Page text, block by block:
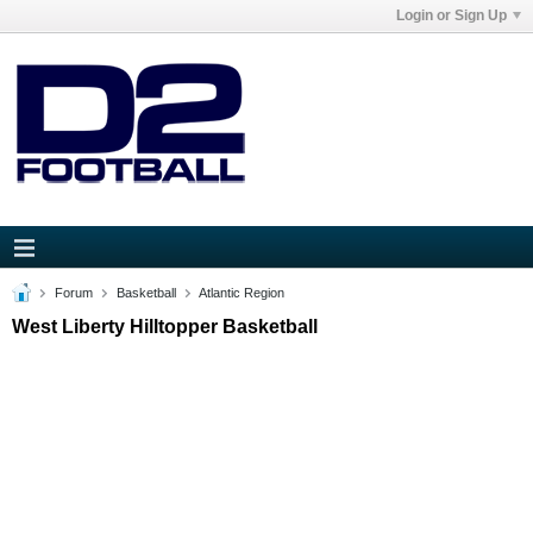
Login or Sign Up
Forum Basketball Atlantic Region
West Liberty Hilltopper Basketball